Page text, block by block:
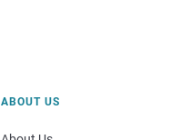
ABOUT US